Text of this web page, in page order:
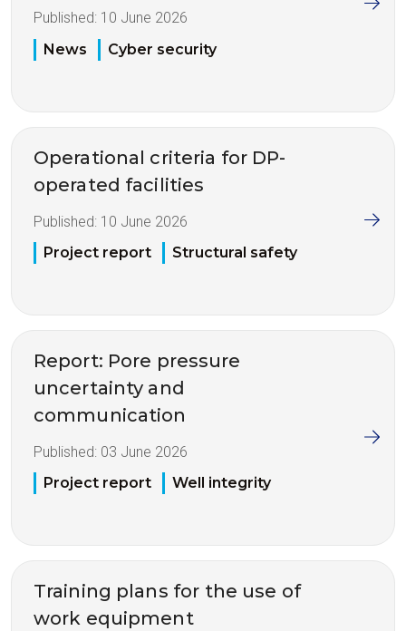
Published: 10 June 2026
News
Cyber security
Operational criteria for DP-
operated facilities
Published: 10 June 2026
Project report
Structural safety
Report: Pore pressure
uncertainty and
communication
Published: 03 June 2026
Project report
Well integrity
Training plans for the use of
work equipment